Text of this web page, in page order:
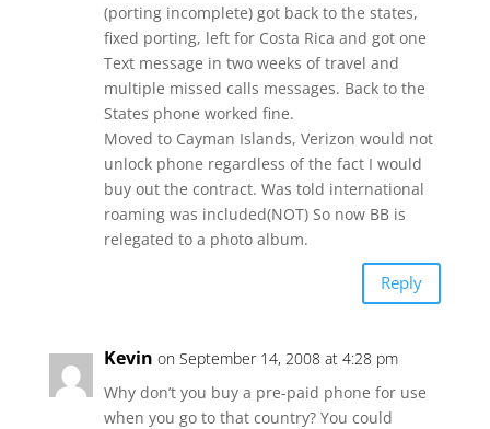
(porting incomplete) got back to the states,
fixed porting, left for Costa Rica and got one
Text message in two weeks of travel and
multiple missed calls messages. Back to the
States phone worked fine.
Moved to Cayman Islands, Verizon would not
unlock phone regardless of the fact I would
buy out the contract. Was told international
roaming was included(NOT) So now BB is
relegated to a photo album.
Reply
Kevin on September 14, 2008 at 4:28 pm
Why don’t you buy a pre-paid phone for use
when you go to that country? You could